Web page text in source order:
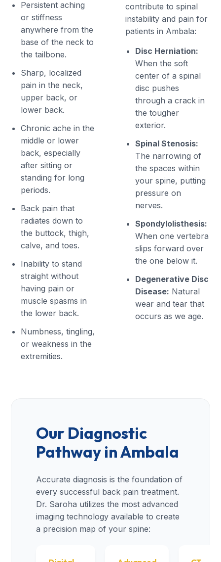
Persistent aching
or stiffness
anywhere from the
base of the neck to
the tailbone.
Sharp, localized
pain in the neck,
upper back, or
lower back.
Chronic ache in the
middle or lower
back, especially
after sitting or
standing for long
periods.
Back pain that
radiates down to
the buttock, thigh,
calve, and toes.
Inability to stand
straight without
having pain or
muscle spasms in
the lower back.
Numbness, tingling,
or weakness in the
extremities.
contribute to spinal
instability and pain for
patients in Ambala:
Disc Herniation:
When the soft
center of a spinal
disc pushes
through a crack in
the tougher
exterior.
Spinal Stenosis:
The narrowing of
the spaces within
your spine, putting
pressure on
nerves.
Spondylolisthesis:
When one vertebra
slips forward over
the one below it.
Degenerative Disc
Disease: Natural
wear and tear that
occurs as we age.
Our Diagnostic
Pathway in Ambala
Accurate diagnosis is the foundation of
every successful back pain treatment.
Dr. Saroha utilizes the most advanced
imaging technology available to create
a precision map of your spine: